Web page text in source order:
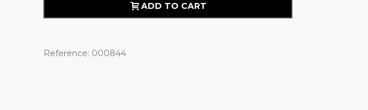
ADD TO CART
Reference: 000844